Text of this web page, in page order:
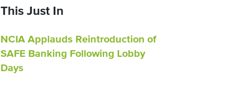
This Just In
NCIA Applauds Reintroduction of
SAFE Banking Following Lobby
Days